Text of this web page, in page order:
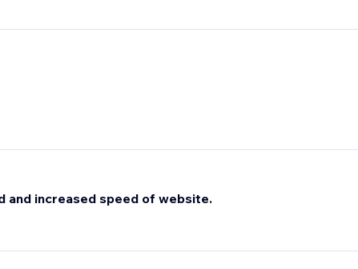
and increased speed of website.